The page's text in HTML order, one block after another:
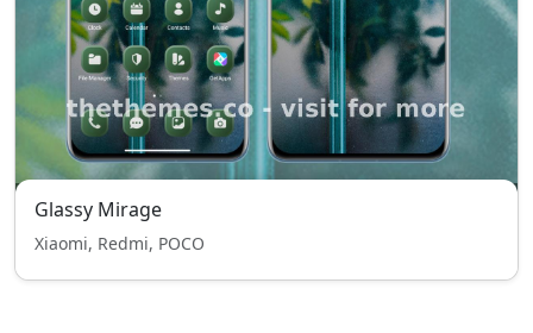
Glassy Mirage
Xiaomi, Redmi, POCO